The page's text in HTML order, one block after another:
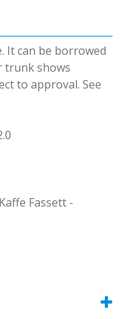
It can be borrowed
trunk shows
to approval. See
Fassett -